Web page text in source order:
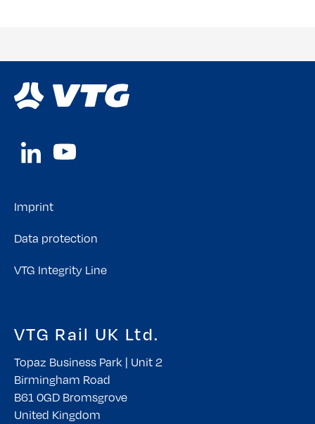
Imprint
Data protection
VTG Integrity Line
VTG Rail UK Ltd.
Topaz Business Park | Unit 2
Birmingham Road
B61 0GD Bromsgrove
United Kingdom